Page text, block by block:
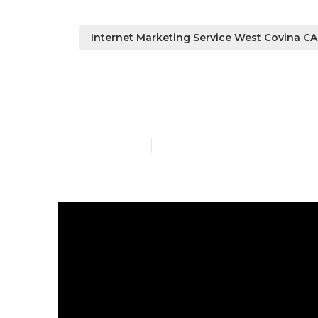
Internet Marketing Service West Covina CA